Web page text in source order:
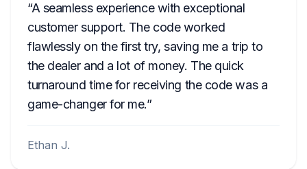
A seamless experience with exceptional
customer support. The code worked
flawlessly on the first try, saving me a trip to
the dealer and a lot of money. The quick
turnaround time for receiving the code was a
game-changer for me.
Ethan J.